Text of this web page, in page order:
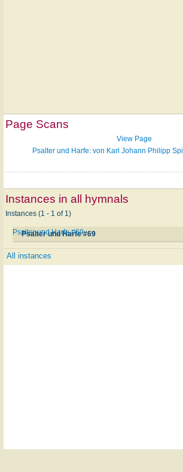
Page Scans
View Page
Psalter und Harfe: von Karl Johann Philipp
Instances in all hymnals
Instances (1 - 1 of 1)
Psalter und Harfe #69
Psalter und Harfe #69
All instances